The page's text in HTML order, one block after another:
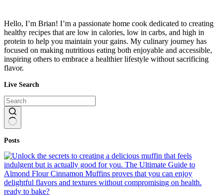
Hello, I’m Brian! I’m a passionate home cook dedicated to creating
healthy recipes that are low in calories, low in carbs, and high in
protein to help you maintain your gains. My culinary journey has
focused on making nutritious eating both enjoyable and accessible,
inspiring others to embrace a healthier lifestyle without sacrificing
flavor.
Live Search
results
Posts